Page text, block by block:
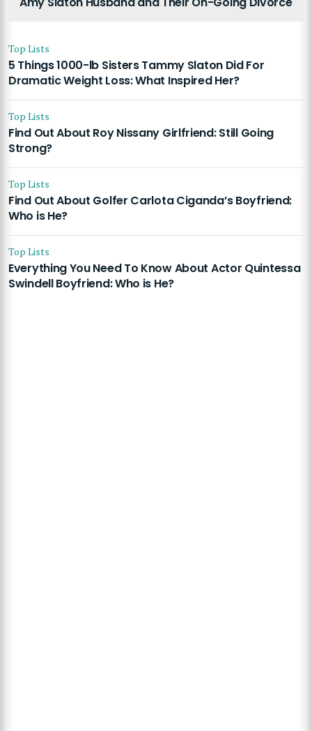
Top Lists
5 Things 1000-lb Sisters Tammy Slaton Did For
Dramatic Weight Loss: What Inspired Her?
Top Lists
Find Out About Roy Nissany Girlfriend: Still Going
Strong?
Top Lists
Find Out About Golfer Carlota Ciganda’s Boyfriend:
Who is He?
Top Lists
Everything You Need To Know About Actor Quintessa
Swindell Boyfriend: Who is He?